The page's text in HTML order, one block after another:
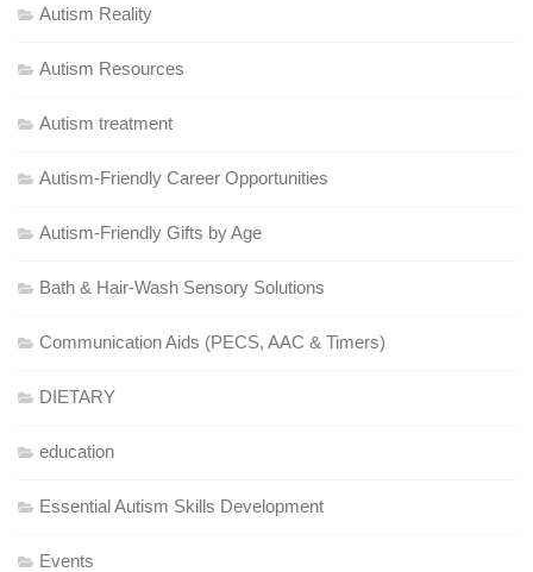
Autism Reality
Autism Resources
Autism treatment
Autism-Friendly Career Opportunities
Autism-Friendly Gifts by Age
Bath & Hair-Wash Sensory Solutions
Communication Aids (PECS, AAC & Timers)
DIETARY
education
Essential Autism Skills Development
Events